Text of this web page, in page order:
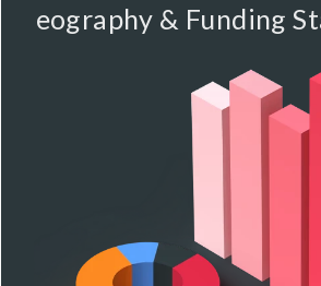
Geography & Funding